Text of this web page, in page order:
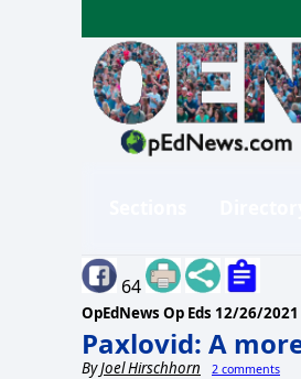
64
OpEdNews Op Eds 12/26/2021
Paxlovid: A
ByJoel Hirschhorn 2 comments